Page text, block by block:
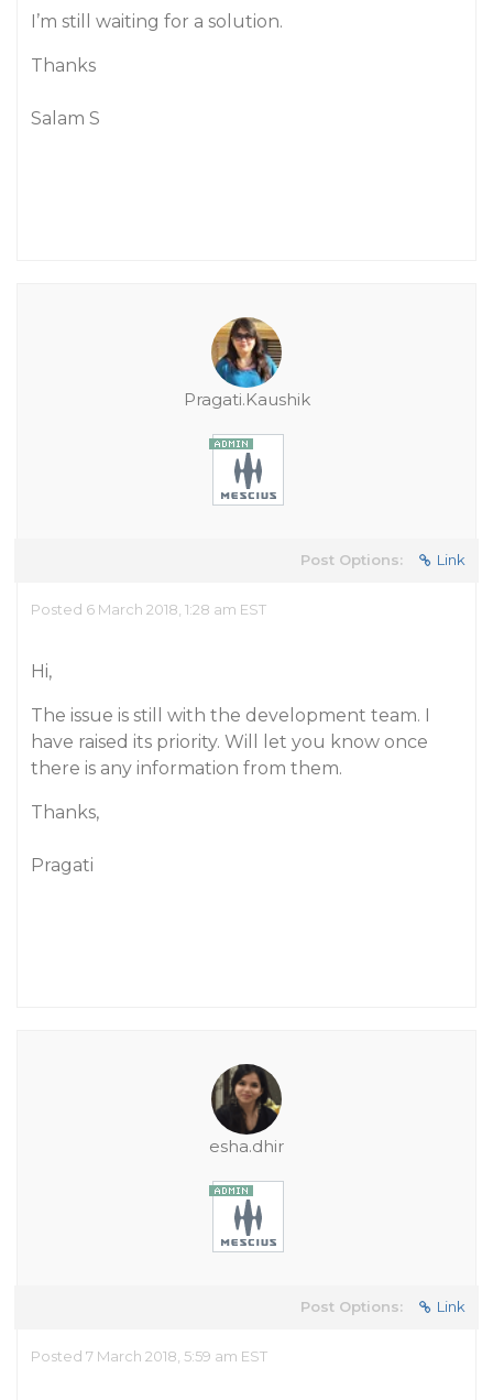
I’m still waiting for a solution.
Thanks
Salam S
Pragati.Kaushik
Post Options: Link
Posted 6 March 2018, 1:28 am EST
Hi,
The issue is still with the development team. I
have raised its priority. Will let you know once
there is any information from them.
Thanks,
Pragati
esha.dhir
Post Options: Link
Posted 7 March 2018, 5:59 am EST